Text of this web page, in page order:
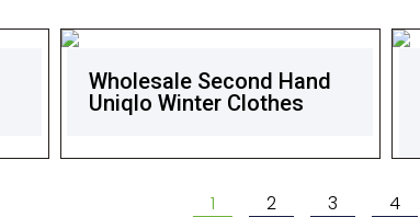
Wholesale Second Hand
Uniqlo Winter Clothes
1 2 3 4